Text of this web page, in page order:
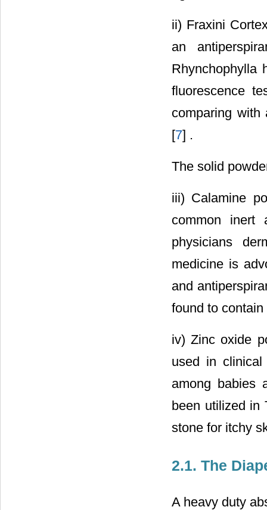
ii) Fraxini
an
Rhynchophylla
fluorescence
comparing with
[7] .
The solid
iii) Calamine
common inert
physicians
medicine is
and
found to
iv) Zinc oxide
used in
among babies
been utilized in
stone for itchy
2.1. The
A heavy duty